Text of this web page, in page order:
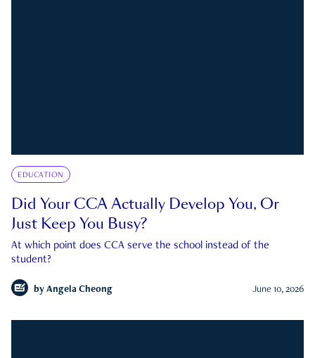
EDUCATION
Did Your CCA Actually Develop You, Or
Just Keep You Busy?
At which point does CCA serve the school instead of the
student?
by Angela Cheong June 10, 2026